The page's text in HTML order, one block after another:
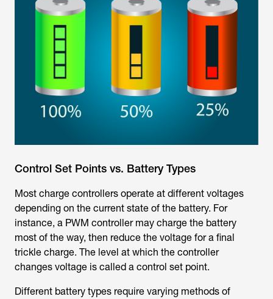
Control Set Points vs. Battery Types
Most charge controllers operate at different voltages
depending on the current state of the battery. For
instance, a PWM controller may charge the battery
most of the way, then reduce the voltage for a final
trickle charge. The level at which the controller
changes voltage is called a control set point.
Different battery types require varying methods of